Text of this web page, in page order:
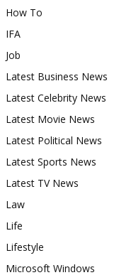
How To
IFA
Job
Latest Business News
Latest Celebrity News
Latest Movie News
Latest Political News
Latest Sports News
Latest TV News
Law
Life
Lifestyle
Microsoft Windows